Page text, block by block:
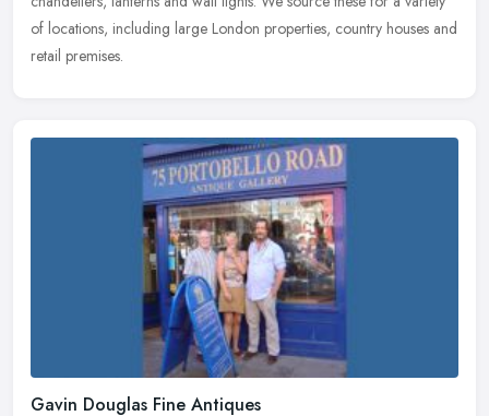
of locations, including large London properties, country houses and
retail premises.
Gavin Douglas Fine Antiques